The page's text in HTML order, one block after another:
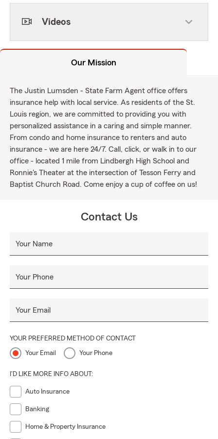
Videos
Our Mission
The Justin Lumsden - State Farm Agent office offers
insurance help with local service. As residents of the St.
Louis region, we are committed to providing you with
personalized assistance in a caring and simple manner.
From condo and home insurance to renters and auto
insurance - we are here 24/7. Call, click, or walk in to our
office - located 1 mile from Lindbergh High School and
Ronnie's Theater at the intersection of Tesson Ferry and
Baptist Church Road. Come enjoy a cup of coffee on us!
Contact Us
Your Name
Your Phone
Your Email
YOUR PREFERRED METHOD OF CONTACT
Your Email Your Phone
I'D LIKE MORE INFO ABOUT:
Auto Insurance
Banking
Home & Property Insurance